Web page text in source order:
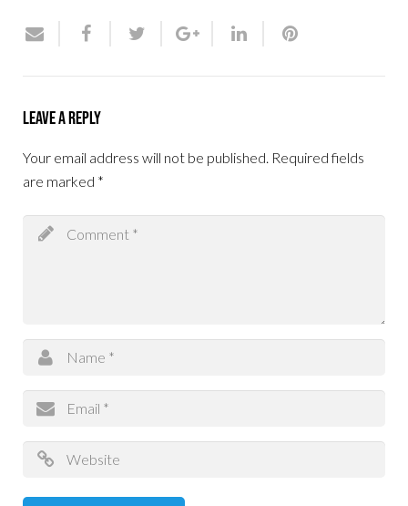
Leave a Reply
Your email address will not be published. Required fields
are marked *